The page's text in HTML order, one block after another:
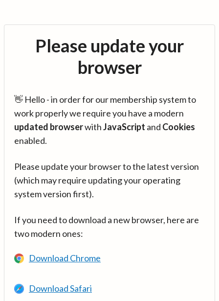
Please update your
browser
👋 Hello - in order for our membership system to
work properly we require you have a modern
updated browserwithJavaScript and Cookies
enabled.
Please update your browser to the latest version
(which may require updating your operating
system version first).
If you need to download a new browser, here are
two modern ones:
Download Chrome
Download Safari